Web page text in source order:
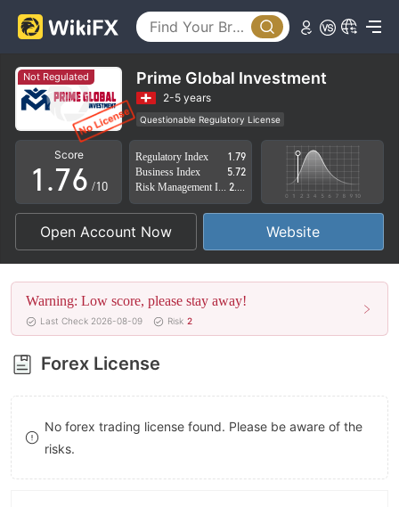
Not Regulated Prime Global Investment
2-5 years
Questionable Regulatory License
Suspicious Operational Region
High Potential Risk
Score
0
1
2
3
4
5
6
7
8
9
.
3
4
5
6
7
8
9
2
3
4
5
6
7
8
9
/10
Regulatory Index
1.79
Business Index
5.72
Open Account Now Website
Warning: Low score, please stay away!
Last Check 2026-08-09 Risk 2
Forex License
No forex trading license found. Please be aware of the
risks.